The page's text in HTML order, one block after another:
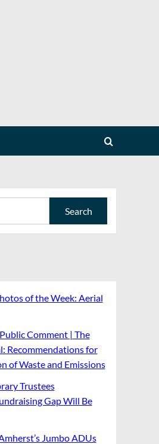
of the Week: Aerial
Public Comment | The
Recommendations for
of Waste and Emissions
Trustees
Gap Will Be
Jumbo ADUs